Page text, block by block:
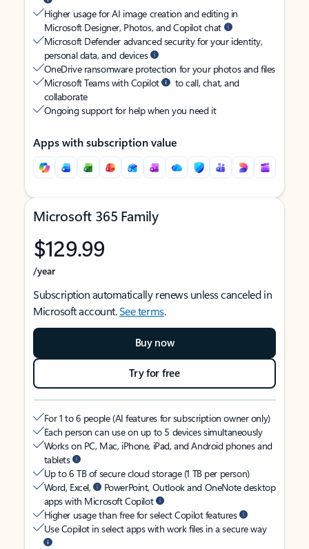
Higher usage for AI image creation and editing in
Microsoft Designer, Photos, and Copilot chat
Microsoft Defender advanced security for your identity,
personal data, and devices
OneDrive ransomware protection for your photos and files
Microsoft Teams with Copilot
to call, chat, and
collaborate
Ongoing support for help when you need it
Apps with subscription value
Microsoft 365 Family
$129.99
/year
Subscription automatically renews unless canceled in
Microsoft account.See terms.
Buy now
Try for free
For 1 to 6 people (AI features for subscription owner only)
Each person can use on up to 5 devices simultaneously
Works on PC, Mac, iPhone, iPad, and Android phones and
tablets
Up to 6 TB of secure cloud storage (1 TB per person)
Word, Excel,
PowerPoint, Outlook and OneNote desktop
apps with Microsoft Copilot
Higher usage than free for select Copilot features
Use Copilot in select apps with work files in a secure way